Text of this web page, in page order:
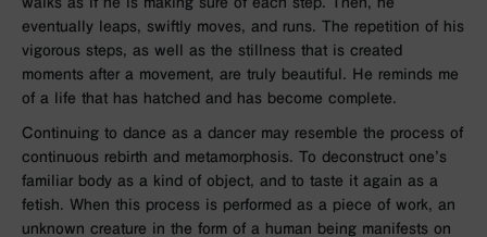
eventually leaps, swiftly moves, and runs. The repetition of his
vigorous steps, as well as the stillness that is created
moments after a movement, are truly beautiful. He reminds me
of a life that has hatched and has become complete.
Continuing to dance as a dancer may resemble the process of
continuous rebirth and metamorphosis. To deconstruct one’s
familiar body as a kind of object, and to taste it again as a
fetish. When this process is performed as a piece of work, an
unknown creature in the form of a human being manifests on